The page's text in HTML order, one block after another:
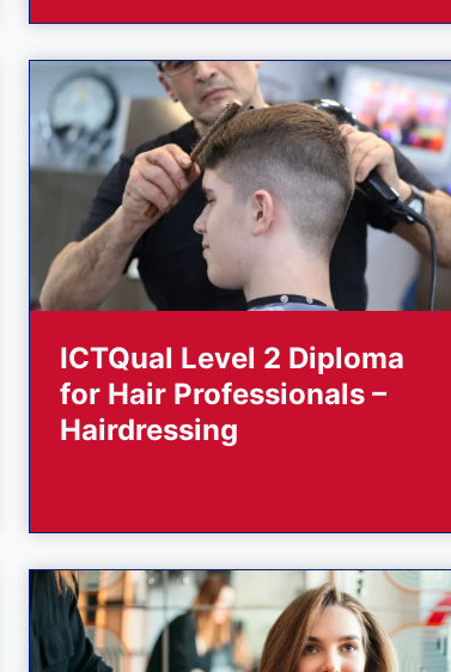
ICTQual Level 2 Diploma
for Hair Professionals –
Hairdressing